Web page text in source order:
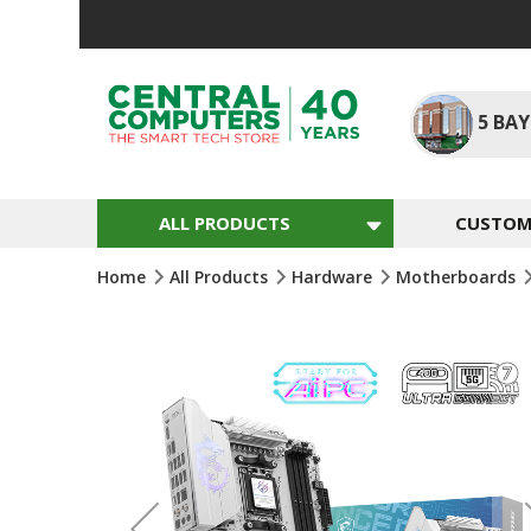
5
ALL PRODUCTS
Home All Products Hardware Motherboards
Gallery